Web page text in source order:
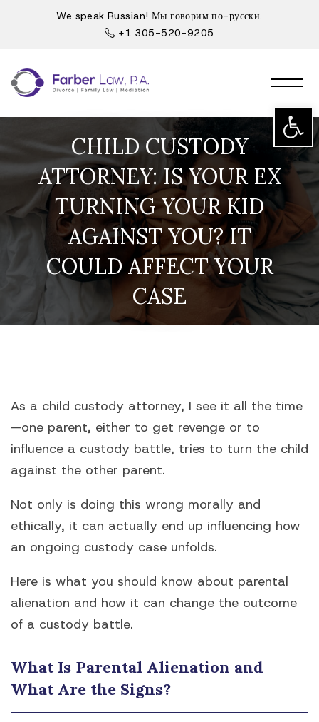
Open
We speak Russian! Мы говорим по-русски.
+1 305-520-9205
CHILD CUSTODY
ATTORNEY: IS YOUR EX
TURNING YOUR KID
AGAINST YOU? IT
COULD AFFECT YOUR
CASE
As a child custody attorney, I see it all the time
—one parent, either to get revenge or to
influence a custody battle, tries to turn the child
against the other parent.
Not only is doing this wrong morally and
ethically, it can actually end up influencing how
an ongoing custody case unfolds.
Here is what you should know about parental
alienation and how it can change the outcome
of a custody battle.
What Is Parental Alienation and
What Are the Signs?